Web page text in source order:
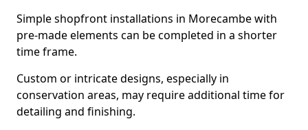
Simple shopfront installations in Morecambe with
pre-made elements can be completed in a shorter
time frame.
Custom or intricate designs, especially in
conservation areas, may require additional time for
detailing and finishing.